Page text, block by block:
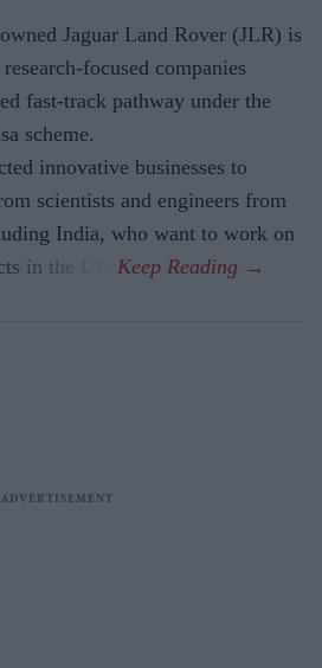
Jaguar Land Rover (JLR) is
focused companies
fast-track pathway under the
scheme.
innovative businesses to
scientists and engineers from
India, who want to work on
in the UK.